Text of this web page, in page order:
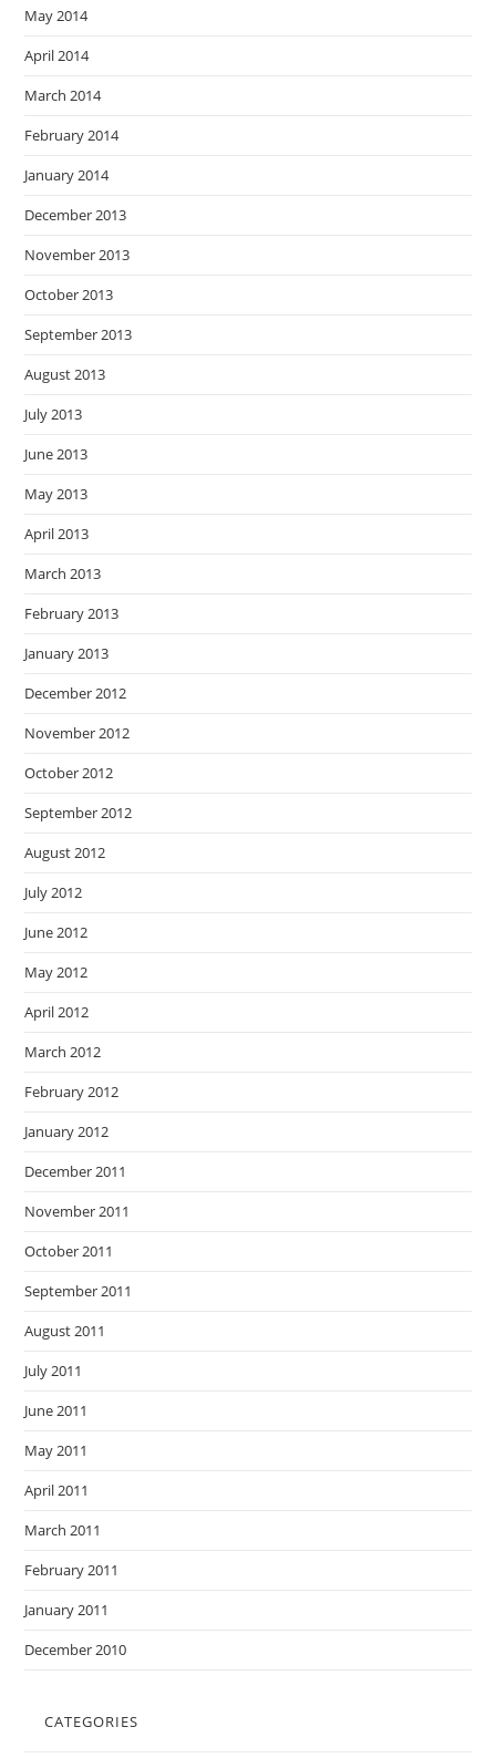
May 2014
April 2014
March 2014
February 2014
January 2014
December 2013
November 2013
October 2013
September 2013
August 2013
July 2013
June 2013
May 2013
April 2013
March 2013
February 2013
January 2013
December 2012
November 2012
October 2012
September 2012
August 2012
July 2012
June 2012
May 2012
April 2012
March 2012
February 2012
January 2012
December 2011
November 2011
October 2011
September 2011
August 2011
July 2011
June 2011
May 2011
April 2011
March 2011
February 2011
January 2011
December 2010
CATEGORIES